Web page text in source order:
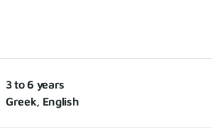
3 to 6 years
Greek, English